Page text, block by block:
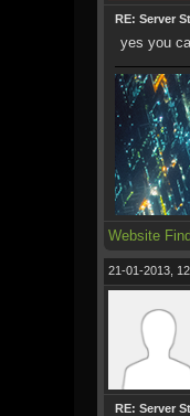
RE: Server
yes you
Website Find
21-01-2013,
RE: Server